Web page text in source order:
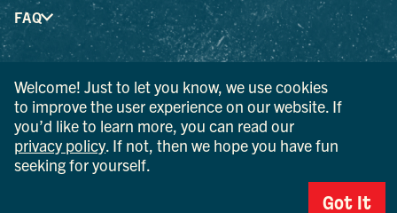
FAQ
® I LOVE NEW YORK is a registered trademark and service
mark of the New York State Department of Economic
Development; used with permission.
© 2026 Ulster County Tourism. All rights reserved.
AI IS POWERED BY MINDTRIP. CHECK IMPORTANT INFO.
Welcome! Just to let you know, we use cookies
to improve the user experience on our website. If
you’d like to learn more, you can read our
privacy policy . If not, then we hope you have fun
seeking for yourself.
Got It